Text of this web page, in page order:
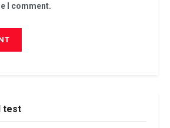
I comment.
test